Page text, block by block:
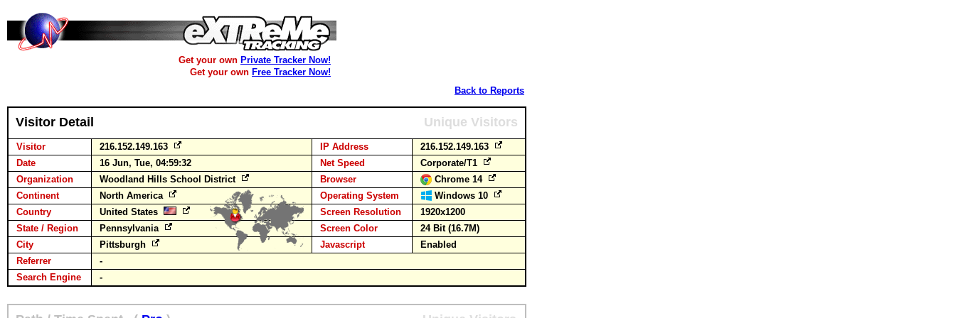
Get your own Private Tracker Now!
Get your own Free Tracker Now!
Back to Reports
Visitor Detail Unique Visitors
Visitor 216.152.149.163 IP Address
216.152.149.163
Date
16 Jun, Tue, 04:59:32 Net Speed
Corporate/T1
Organization
Woodland Hills School District Browser
Chrome 14
Continent
North America Operating System
Windows 10
Country
United States Screen Resolution
1920x1200
State / Region
Pennsylvania Screen Color
24 Bit (16.7M)
City
Pittsburgh Javascript
Enabled
Referrer
-
Search Engine
-